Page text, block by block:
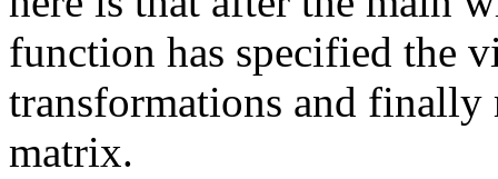
function has specified the
transformations and finally
matrix.